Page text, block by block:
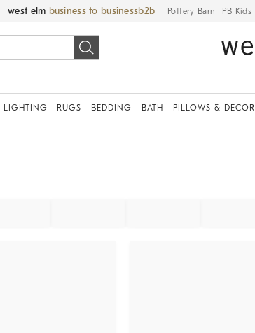
west elm business to business Pottery Barn PB Kids
LIGHTING RUGS BEDDING BATH PILLOWS & DECOR